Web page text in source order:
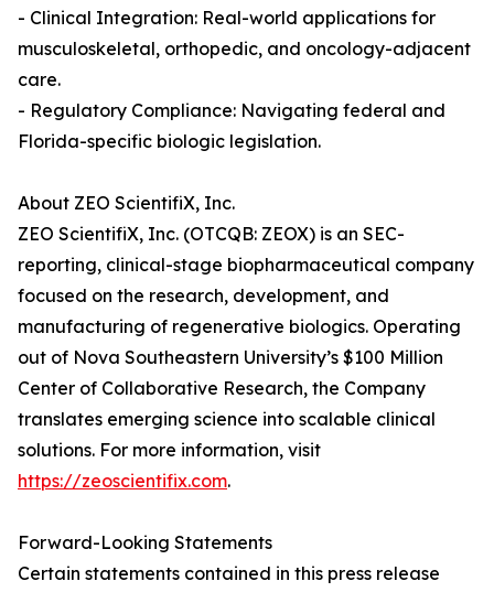
- Clinical Integration: Real-world applications for
musculoskeletal, orthopedic, and oncology-adjacent
care.
- Regulatory Compliance: Navigating federal and
Florida-specific biologic legislation.
About ZEO ScientifiX, Inc.
ZEO ScientifiX, Inc. (OTCQB: ZEOX) is an SEC-
reporting, clinical-stage biopharmaceutical company
focused on the research, development, and
manufacturing of regenerative biologics. Operating
out of Nova Southeastern University’s $100 Million
Center of Collaborative Research, the Company
translates emerging science into scalable clinical
solutions. For more information, visit
https://zeoscientifix.com.
Forward-Looking Statements
Certain statements contained in this press release